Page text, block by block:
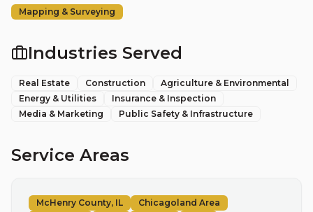
Mapping & Surveying
Industries Served
Real Estate Construction
Agriculture & Environmental
Energy & Utilities
Insurance & Inspection
Media & Marketing
Public Safety & Infrastructure
Service Areas
McHenry County, IL
Chicagoland Area